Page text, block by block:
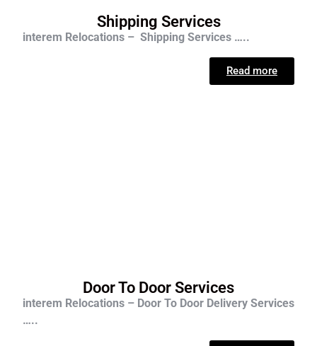
Shipping Services
interem Relocations – Shipping Services …..
Read more
Door To Door Services
interem Relocations – Door To Door Delivery Services
…..